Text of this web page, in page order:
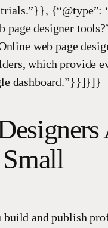
{“@type”:
page designer
web page
which provide
dashboard.”}}]}]}
and publish